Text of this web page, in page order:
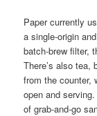
Paper currently
a single-origin
batch-brew filter,
There’s also tea,
from the counter,
open and
of grab-and-go